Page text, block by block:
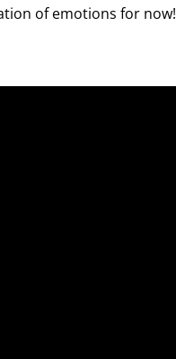
of emotions for now!